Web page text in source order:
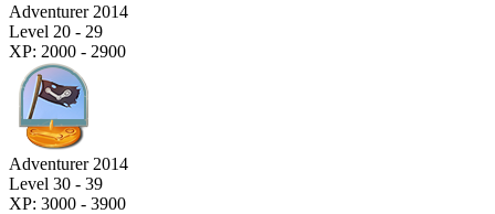
Adventurer 2014
Level 20 - 29
XP: 2000 - 2900
Adventurer 2014
Level 30 - 39
XP: 3000 - 3900